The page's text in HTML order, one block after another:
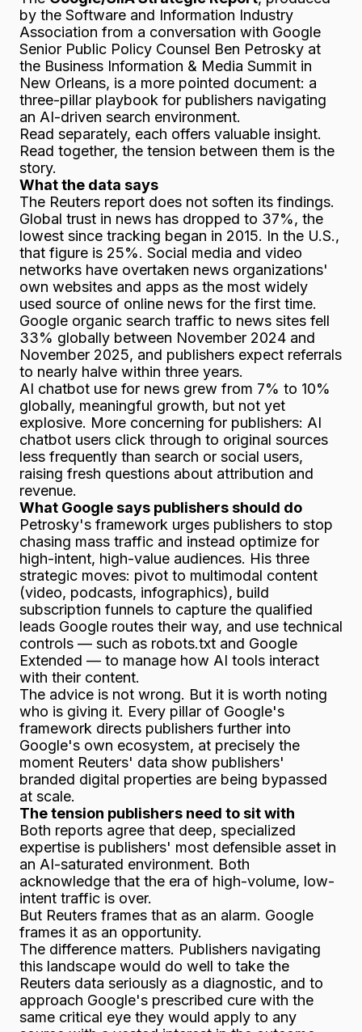
by the Software and Information Industry
Association from a conversation with Google
Senior Public Policy Counsel Ben Petrosky at
the Business Information & Media Summit in
New Orleans, is a more pointed document: a
three-pillar playbook for publishers navigating
an AI-driven search environment.
Read separately, each offers valuable insight.
Read together, the tension between them is the
story.
What the data says
The Reuters report does not soften its findings.
Global trust in news has dropped to 37%, the
lowest since tracking began in 2015. In the U.S.,
that figure is 25%. Social media and video
networks have overtaken news organizations'
own websites and apps as the most widely
used source of online news for the first time.
Google organic search traffic to news sites fell
33% globally between November 2024 and
November 2025, and publishers expect referrals
to nearly halve within three years.
AI chatbot use for news grew from 7% to 10%
globally, meaningful growth, but not yet
explosive. More concerning for publishers: AI
chatbot users click through to original sources
less frequently than search or social users,
raising fresh questions about attribution and
revenue.
What Google says publishers should do
Petrosky's framework urges publishers to stop
chasing mass traffic and instead optimize for
high-intent, high-value audiences. His three
strategic moves: pivot to multimodal content
(video, podcasts, infographics), build
subscription funnels to capture the qualified
leads Google routes their way, and use technical
controls — such as robots.txt and Google
Extended — to manage how AI tools interact
with their content.
The advice is not wrong. But it is worth noting
who is giving it. Every pillar of Google's
framework directs publishers further into
Google's own ecosystem, at precisely the
moment Reuters' data show publishers'
branded digital properties are being bypassed
at scale.
The tension publishers need to sit with
Both reports agree that deep, specialized
expertise is publishers' most defensible asset in
an AI-saturated environment. Both
acknowledge that the era of high-volume, low-
intent traffic is over.
But Reuters frames that as an alarm. Google
frames it as an opportunity.
The difference matters. Publishers navigating
this landscape would do well to take the
Reuters data seriously as a diagnostic, and to
approach Google's prescribed cure with the
same critical eye they would apply to any